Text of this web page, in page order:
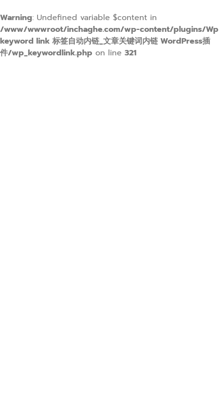
Warning: Undefined variable $content in
/www/wwwroot/inchaghe.com/wp-content/plugins/Wp
keyword link 标签自动内链_文章关键词内链 WordPress插
件/wp_keywordlink.php on line 321